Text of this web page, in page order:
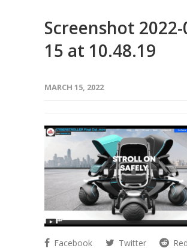
Screenshot 2022-
15 at 10.48.19
MARCH 15, 2022
Facebook Twitter